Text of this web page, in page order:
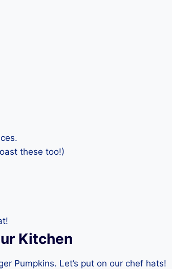
these too!)
Kitchen
Pumpkins. Let’s put on our chef hats!